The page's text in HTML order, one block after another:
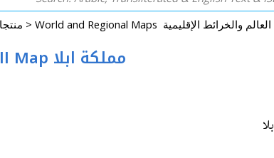
Rugs, Accessories, Decorative, GIFT & More منتجات اخرى >
Map: Kingdom of Ebla Hanging Wall Map مملكة ابلا